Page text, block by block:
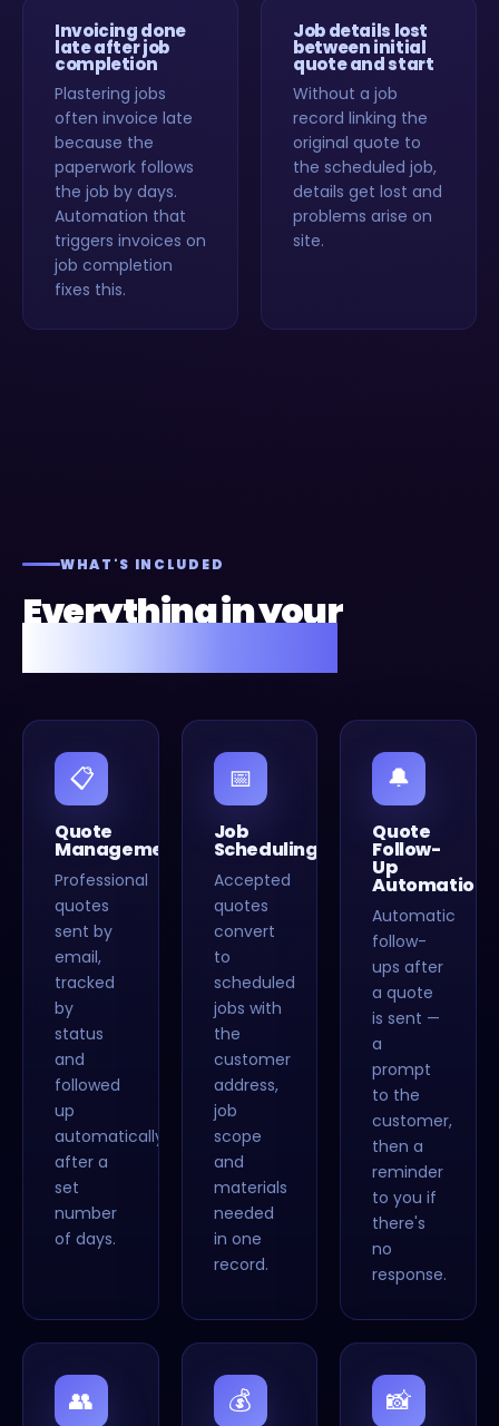
Invoicing done
late after job
completion
Plastering jobs
often invoice late
because the
paperwork follows
the job by days.
Automation that
triggers invoices on
job completion
fixes this.
Job details lost
between initial
quote and start
Without a job
record linking the
original quote to
the scheduled job,
details get lost and
problems arise on
site.
WHAT'S INCLUDED
Everything in your
📋
Quote
Management
Professional
quotes
sent by
email,
tracked
by
status
and
followed
up
automatically
after a
set
number
of days.
📅
Job
Scheduling
Accepted
quotes
convert
to
scheduled
jobs with
the
customer
address,
job
scope
and
materials
needed
in one
record.
🔔
Quote
Follow-
Up
Automation
Automatic
follow-
ups after
a quote
is sent —
a
prompt
to the
customer,
then a
reminder
to you if
there's
no
response.
👥 💰 📸